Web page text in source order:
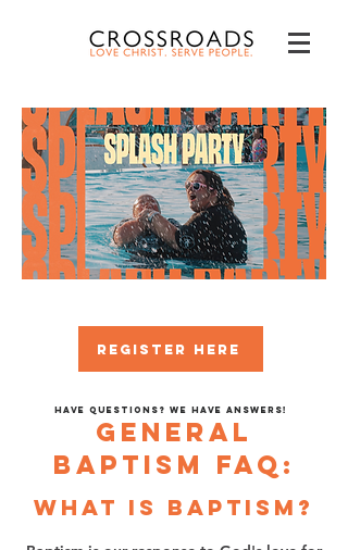
REGISTER HERE
Have questions? We have answers!
GENERAL
Baptism FAQ:
What is baptism?